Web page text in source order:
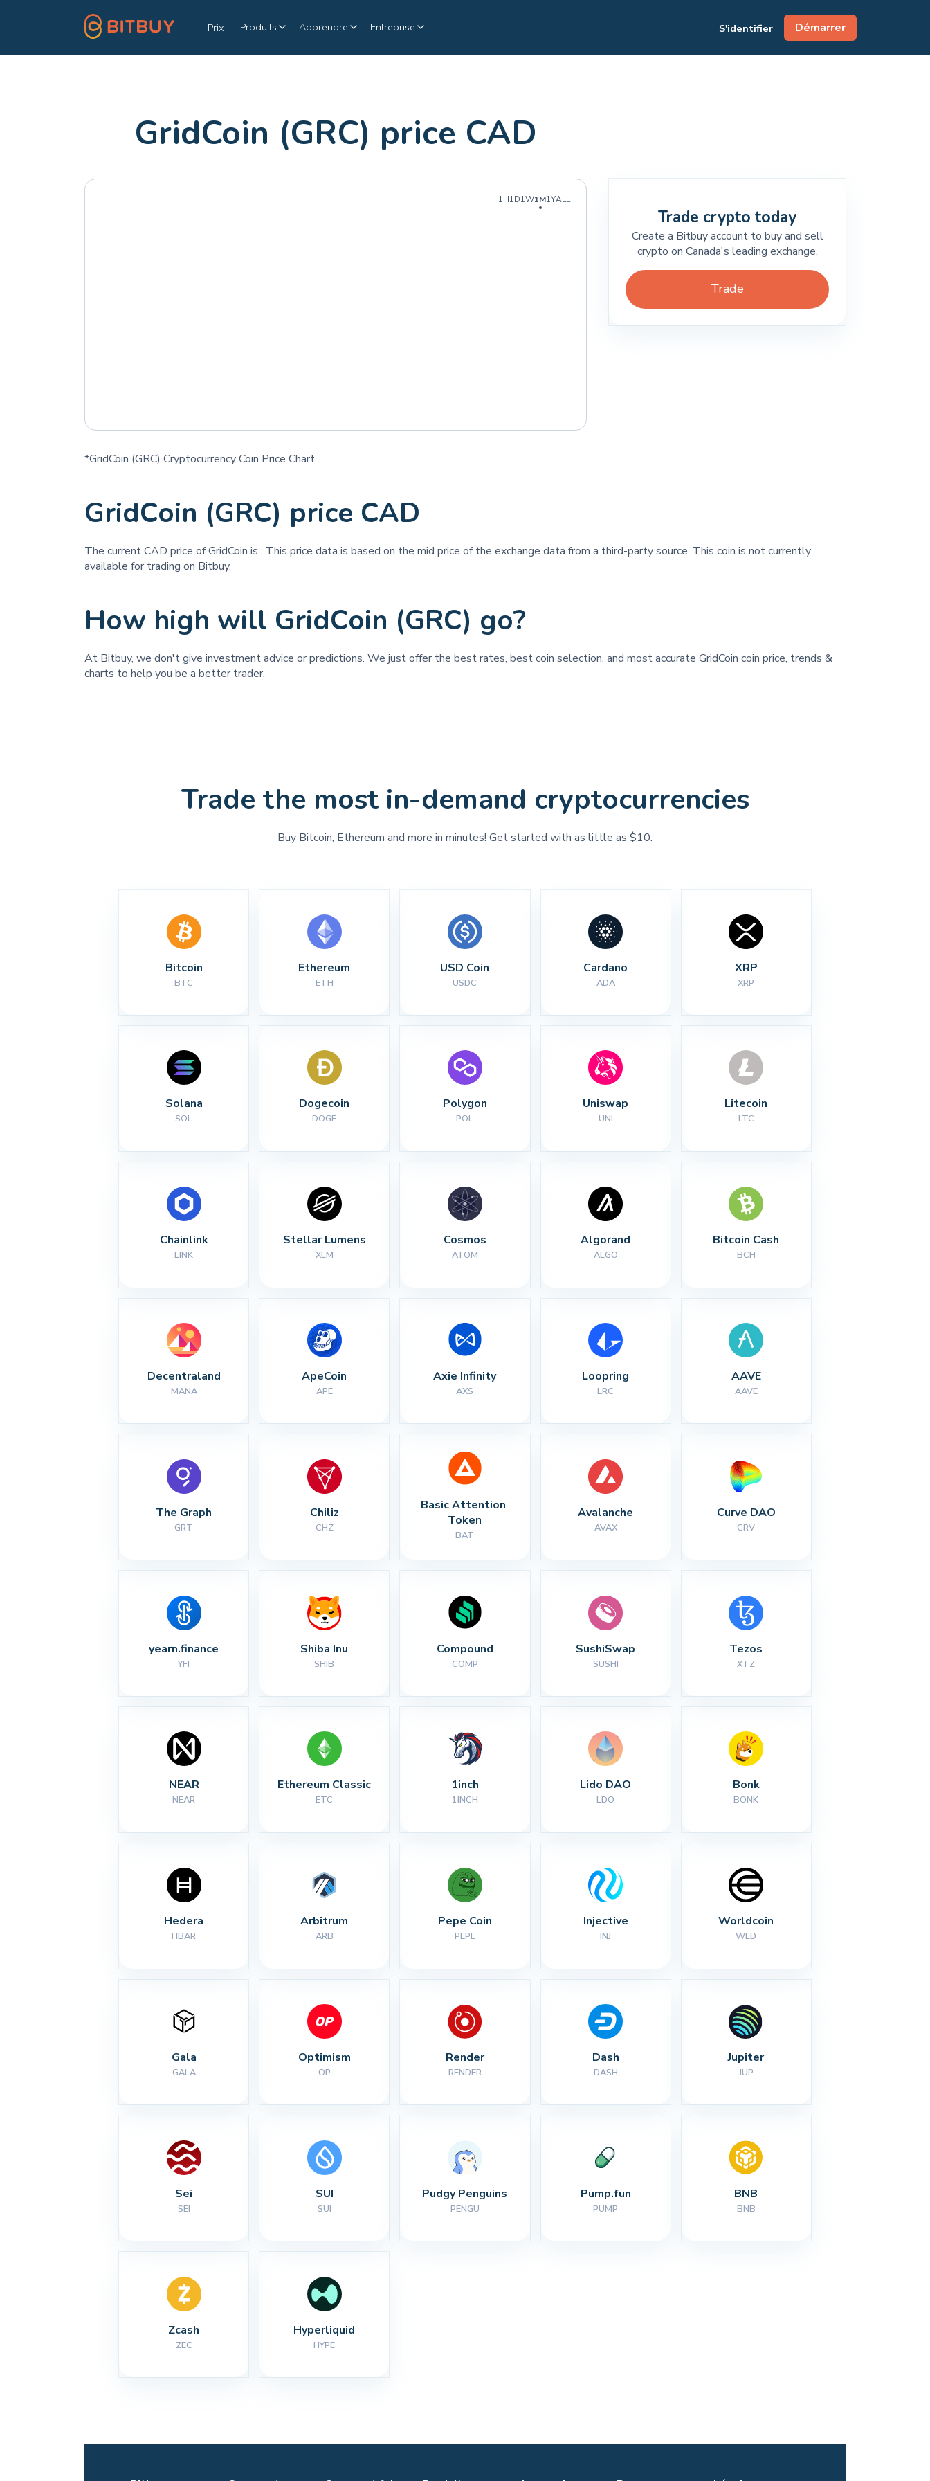
Prix Produits Apprendre Entreprise S'identifier Démarrer
GridCoin (GRC) price CAD
1H1D1W1M1YALL
*GridCoin (GRC) Cryptocurrency Coin Price Chart
Trade crypto today
Create a Bitbuy account to buy and sell
crypto on Canada's leading exchange.
Trade
GridCoin (GRC) price CAD
The current CAD price of GridCoin is . This price data is based on the mid price of the exchange data from a third-party source. This coin is not currently
available for trading on Bitbuy.
How high will GridCoin (GRC) go?
At Bitbuy, we don't give investment advice or predictions. We just offer the best rates, best coin selection, and most accurate GridCoin coin price, trends &
charts to help you be a better trader.
Trade the most in-demand cryptocurrencies
Buy Bitcoin, Ethereum and more in minutes! Get started with as little as $10.
Bitcoin
BTC
Ethereum
ETH
USD Coin
USDC
Cardano
ADA
XRP
XRP
Solana
SOL
Dogecoin
DOGE
Polygon
POL
Uniswap
UNI
Litecoin
LTC
Chainlink
LINK
Stellar Lumens
XLM
Cosmos
ATOM
Algorand
ALGO
Bitcoin Cash
BCH
Decentraland
MANA
ApeCoin
APE
Axie Infinity
AXS
Loopring
LRC
AAVE
AAVE
The Graph
GRT
Chiliz
CHZ
Basic Attention
Token
BAT
Avalanche
AVAX
Curve DAO
CRV
yearn.finance
YFI
Shiba Inu
SHIB
Compound
COMP
SushiSwap
SUSHI
Tezos
XTZ
NEAR
NEAR
Ethereum Classic
ETC
1inch
1INCH
Lido DAO
LDO
Bonk
BONK
Hedera
HBAR
Arbitrum
ARB
Pepe Coin
PEPE
Injective
INJ
Worldcoin
WLD
Gala
GALA
Optimism
OP
Render
RENDER
Dash
DASH
Jupiter
JUP
Sei
SEI
SUI
SUI
Pudgy Penguins
PENGU
Pump.fun
PUMP
BNB
BNB
Zcash
ZEC
Hyperliquid
HYPE